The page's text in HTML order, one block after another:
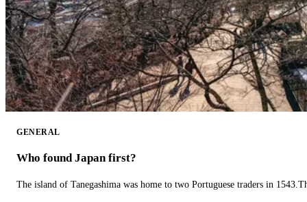
GENERAL
Who found Japan first?
The island of Tanegashima was home to two Portuguese traders in